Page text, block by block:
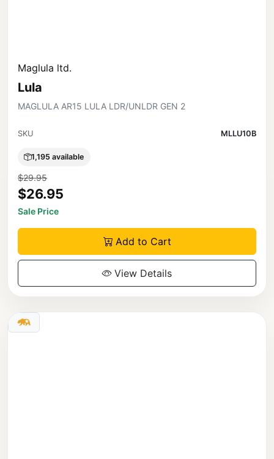
Maglula ltd.
Lula
MAGLULA AR15 LULA LDR/UNLDR GEN 2
SKU MLLU10B
1,195 available
$29.95
$26.95
Sale Price
Add to Cart
View Details